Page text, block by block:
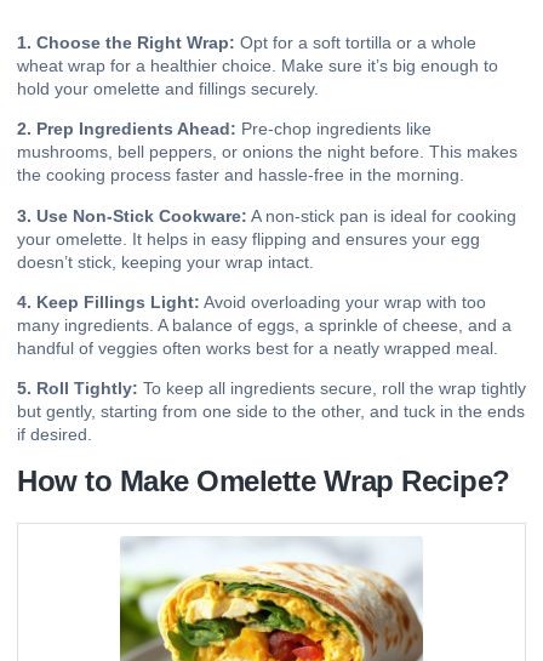
1. Choose the Right Wrap: Opt for a soft tortilla or a whole
wheat wrap for a healthier choice. Make sure it’s big enough to
hold your omelette and fillings securely.
2. Prep Ingredients Ahead: Pre-chop ingredients like
mushrooms, bell peppers, or onions the night before. This makes
the cooking process faster and hassle-free in the morning.
3. Use Non-Stick Cookware: A non-stick pan is ideal for cooking
your omelette. It helps in easy flipping and ensures your egg
doesn’t stick, keeping your wrap intact.
4. Keep Fillings Light: Avoid overloading your wrap with too
many ingredients. A balance of eggs, a sprinkle of cheese, and a
handful of veggies often works best for a neatly wrapped meal.
5. Roll Tightly: To keep all ingredients secure, roll the wrap tightly
but gently, starting from one side to the other, and tuck in the ends
if desired.
How to Make Omelette Wrap Recipe?